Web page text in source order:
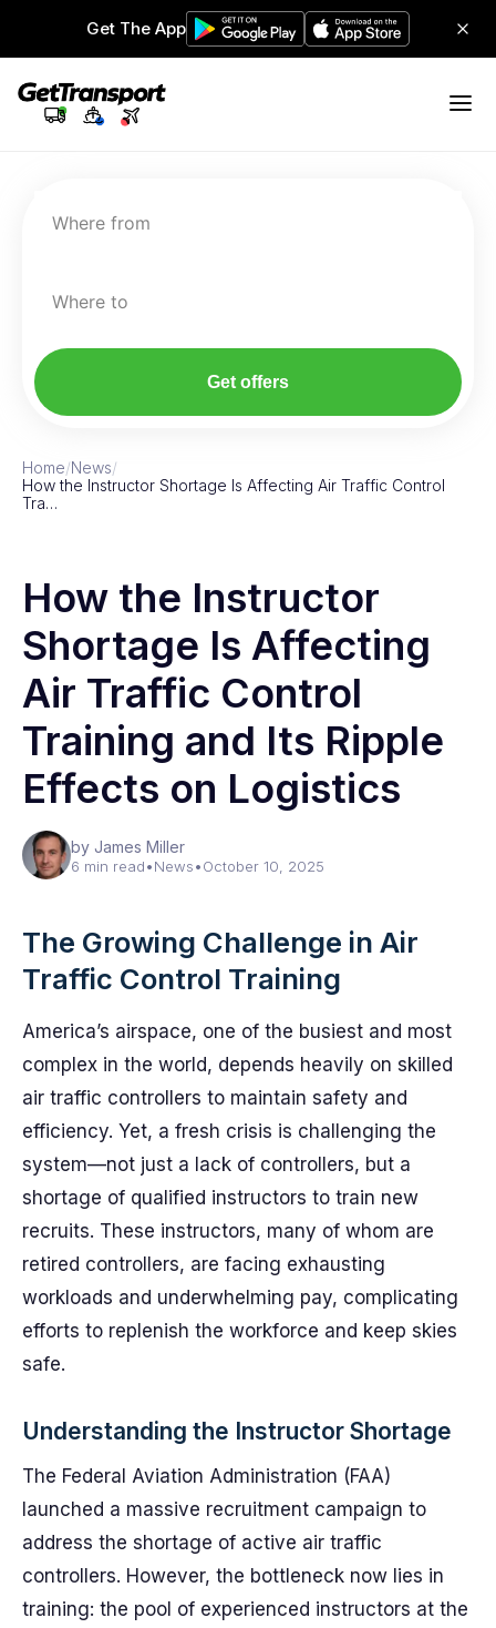
Get The App
Where from
Where to
Get offers
Home/News/
How the Instructor Shortage Is Affecting Air Traffic Control
Tra…
How the Instructor
Shortage Is Affecting
Air Traffic Control
Training and Its Ripple
Effects on Logistics
by James Miller
6 min read•News•October 10, 2025
The Growing Challenge in Air
Traffic Control Training
America’s airspace, one of the busiest and most
complex in the world, depends heavily on skilled
air traffic controllers to maintain safety and
efficiency. Yet, a fresh crisis is challenging the
system—not just a lack of controllers, but a
shortage of qualified instructors to train new
recruits. These instructors, many of whom are
retired controllers, are facing exhausting
workloads and underwhelming pay, complicating
efforts to replenish the workforce and keep skies
safe.
Understanding the Instructor Shortage
The Federal Aviation Administration (FAA)
launched a massive recruitment campaign to
address the shortage of active air traffic
controllers. However, the bottleneck now lies in
training: the pool of experienced instructors at the